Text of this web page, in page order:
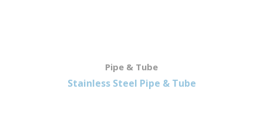
Pipe & Tube
Stainless Steel Pipe & Tube